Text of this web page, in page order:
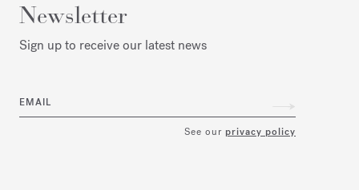
Newsletter
Sign up to receive our latest news
EMAIL
See our privacy policy